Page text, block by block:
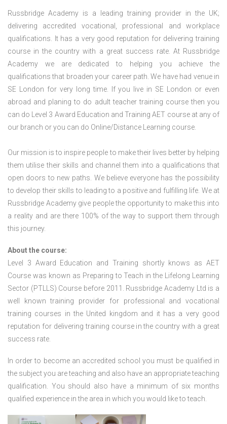
Russbridge Academy is a leading training provider in the UK;
delivering accredited vocational, professional and workplace
qualifications. It has a very good reputation for delivering training
course in the country with a great success rate. At Russbridge
Academy we are dedicated to helping you achieve the
qualifications that broaden your career path. We have had venue in
SE London for very long time. If you live in SE London or even
abroad and planing to do adult teacher training course then you
can do Level 3 Award Education and Training AET course at any of
our branch or you can do Online/Distance Learning course.
Our mission is to inspire people to make their lives better by helping
them utilise their skills and channel them into a qualifications that
open doors to new paths. We believe everyone has the possibility
to develop their skills to leading to a positive and fulfilling life. We at
Russbridge Academy give people the opportunity to make this into
a reality and are there 100% of the way to support them through
this journey.
About the course:
Level 3 Award Education and Training shortly knows as AET
Course was known as Preparing to Teach in the Lifelong Learning
Sector (PTLLS) Course before 2011. Russbridge Academy Ltd is a
well known training provider for professional and vocational
training courses in the United kingdom and it has a very good
reputation for delivering training course in the country with a great
success rate.
In order to become an accredited school you must be qualified in
the subject you are teaching and also have an appropriate teaching
qualification. You should also have a minimum of six months
qualified experience in the area in which you would like to teach.